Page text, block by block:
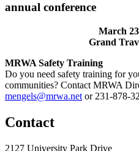
annual conference
March
Grand
MRWA Safety Training
Do you need safety training for
communities? Contact MRWA
mengels@mrwa.net or 231-878-
Contact
2127 University Park Drive